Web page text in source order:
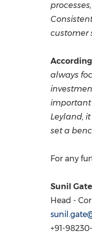
customer
always
important
Leyland,
set a
For any
Sunil Gate
Head -
+91-